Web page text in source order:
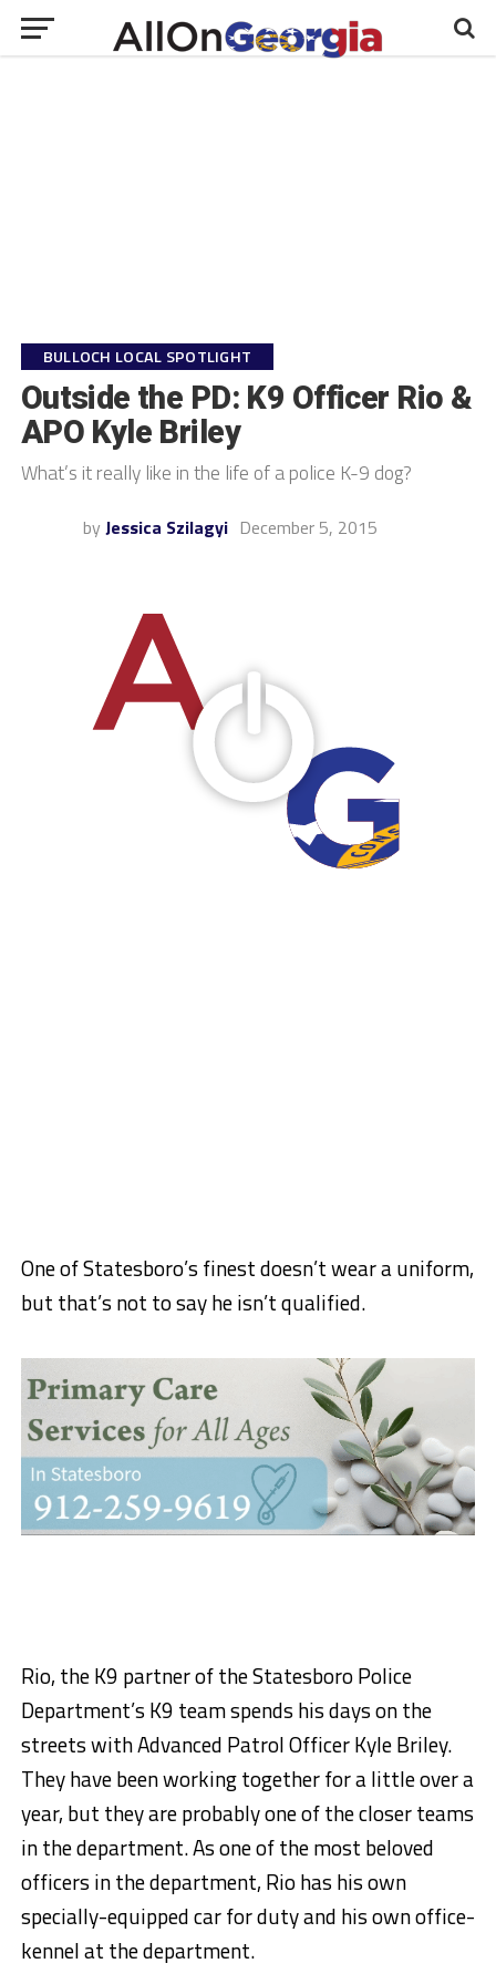
BULLOCH LOCAL SPOTLIGHT
Outside the PD: K9 Officer Rio &
APO Kyle Briley
What’s it really like in the life of a police K-9 dog?
by Jessica Szilagyi December 5, 2015
One of Statesboro’s finest doesn’t wear a uniform,
but that’s not to say he isn’t qualified.
Rio, the K9 partner of the Statesboro Police
Department’s K9 team spends his days on the
streets with Advanced Patrol Officer Kyle Briley.
They have been working together for a little over a
year, but they are probably one of the closer teams
in the department. As one of the most beloved
officers in the department, Rio has his own
specially-equipped car for duty and his own office-
kennel at the department.